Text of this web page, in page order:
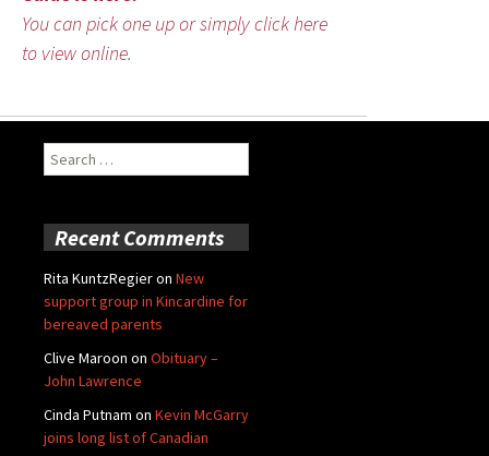
You can pick one up or simply click here
to view online.
Search
for:
Recent Comments
Rita KuntzRegieron New
support group in Kincardine for
bereaved parents
Clive Maroon on Obituary –
John Lawrence
Cinda Putnam on Kevin McGarry
joins long list of Canadian